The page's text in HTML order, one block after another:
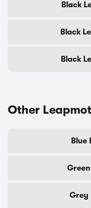
Black
Black
Black
Other
Blue
Grey